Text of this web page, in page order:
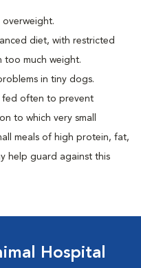
overweight.
diet, with restricted
too much weight.
in tiny dogs.
fed often to prevent
to which very small
meals of high protein, fat,
help guard against this
Hospital